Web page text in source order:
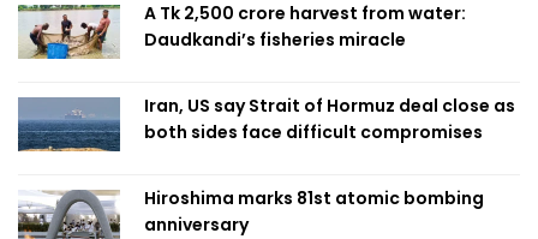
A Tk 2,500 crore harvest from water:
Daudkandi’s fisheries miracle
Iran, US say Strait of Hormuz deal close as
both sides face difficult compromises
Hiroshima marks 81st atomic bombing
anniversary